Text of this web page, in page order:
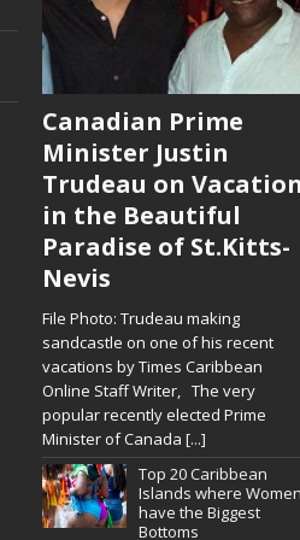
Canadian Prime
Minister Justin
Trudeau on
in the Beautiful
Paradise of St.Kitts-
Nevis
File Photo: Trudeau making
sandcastle on one of his recent
vacations by Times Caribbean
Online Staff Writer, The very
popular recently elected Prime
Minister of Canada [...]
Top 20 Caribbean
Islands where
have the Biggest
Bottoms